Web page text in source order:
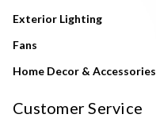
Exterior Lighting
Fans
Home Decor & Accessories
Customer Service